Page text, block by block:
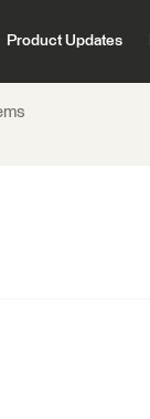
Product Updates